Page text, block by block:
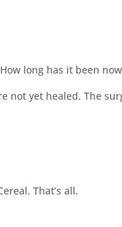
long has it been
not yet healed. The
That’s all.